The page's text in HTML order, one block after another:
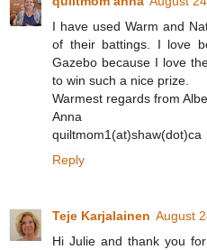
I have used Warm and
of their battings. I love
Gazebo because I love
to win such a nice prize.
Warmest regards from
Anna
quiltmom1(at)shaw(dot)ca
Reply
Teje Karjalainen August
Hi Julie and thank you